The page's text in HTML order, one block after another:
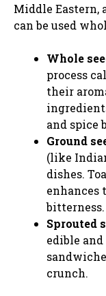
Middle Eastern,
can be used
Whole
process
their
and spice
Ground
(like
dishes.
enhances
bitterness.
Sprouted
edible and
crunch.